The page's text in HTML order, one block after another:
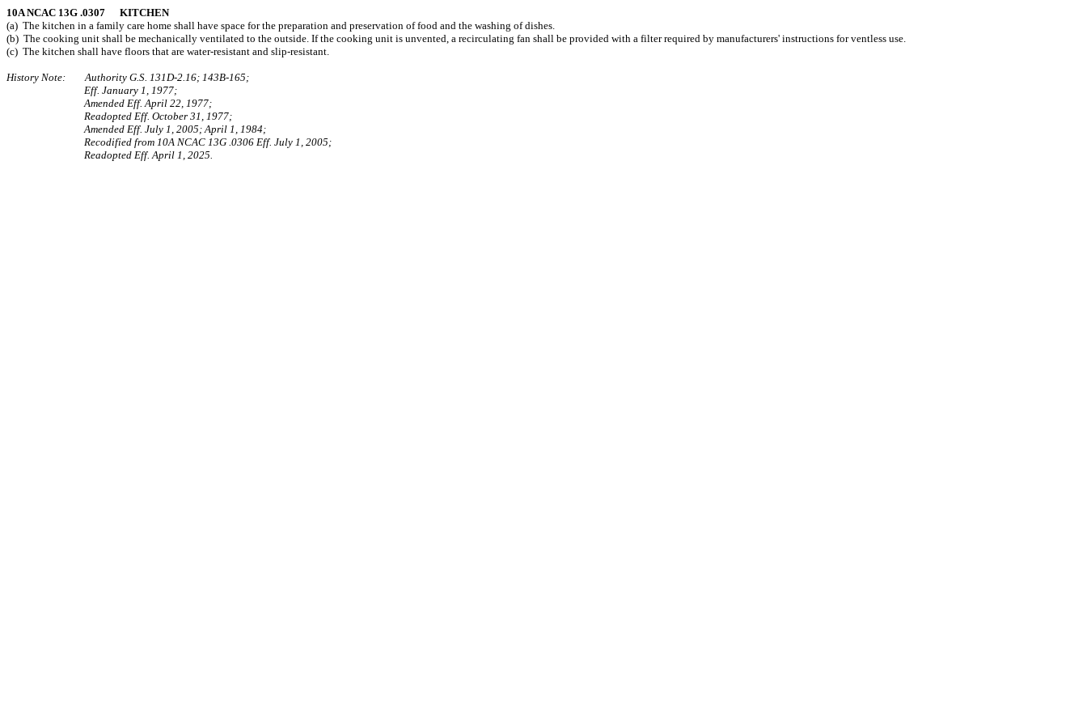
10A NCAC 13G .0307 KITCHEN
(a) The kitchen in a family care home shall have space for the preparation and preservation of food and the washing of dishes.
(b) The cooking unit shall be mechanically ventilated to the outside. If the cooking unit is unvented, a recirculating fan shall be provided with a filter required by manufacturers' instructions for ventless use.
(c) The kitchen shall have floors that are water-resistant and slip-resistant.
History Note: Authority G.S. 131D-2.16; 143B‑165;
Eff. January 1, 1977;
Amended Eff. April 22, 1977;
Readopted Eff. October 31, 1977;
Amended Eff. July 1, 2005; April 1, 1984;
Recodified from 10A NCAC 13G .0306 Eff. July 1, 2005;
Readopted Eff. April 1, 2025.